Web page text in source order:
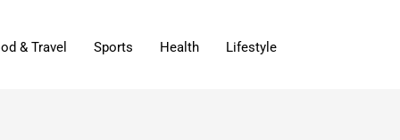
& Travel Sports Health Lifestyle